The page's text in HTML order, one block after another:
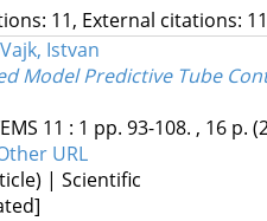
11, External citations:
Vajk, Istvan
Model Predictive Tube
11 : 1 pp. 93-108. , 16 p.
URL
| Scientific